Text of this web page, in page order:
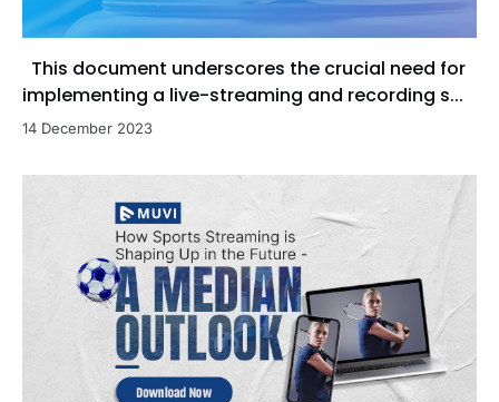
This document underscores the crucial need for
implementing a live-streaming and recording s...
14 December 2023